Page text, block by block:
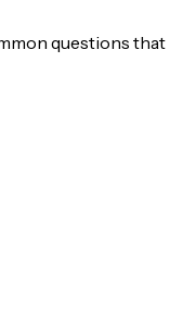
questions that